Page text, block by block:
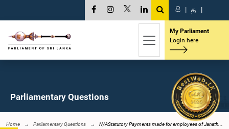
සි | த |
My Parliament
Login here
Parliamentary Questions
Home Parliamentary Questions N/AStatutory Payments made for employees of Janath...